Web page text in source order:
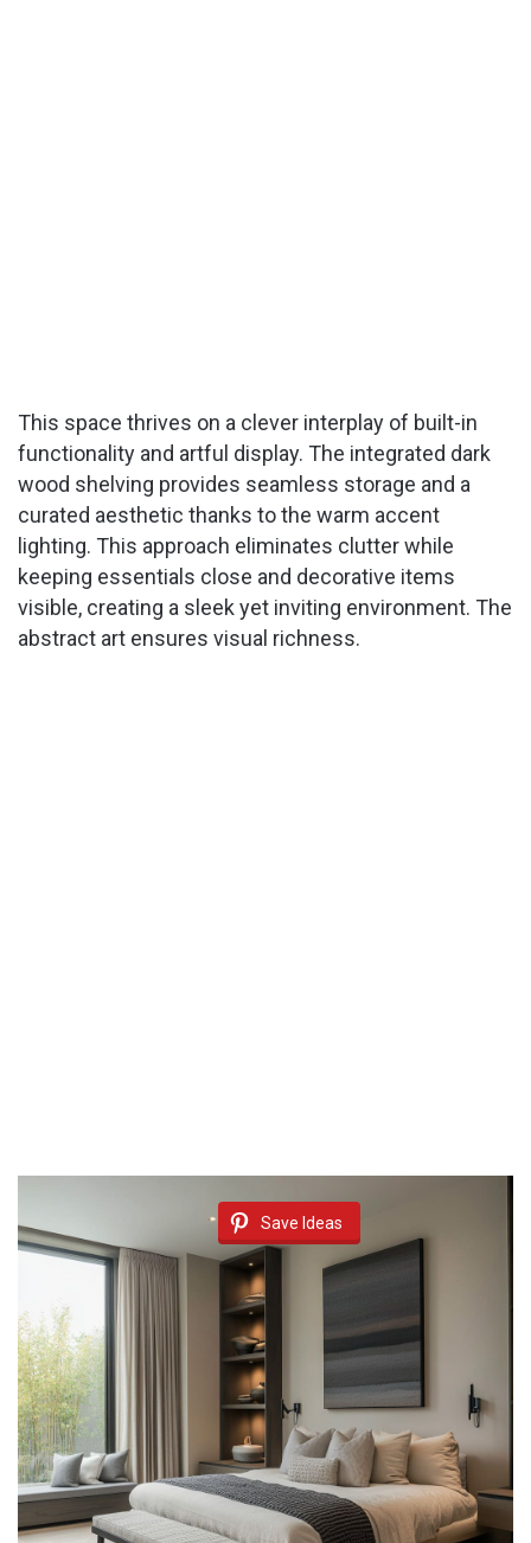
This space thrives on a clever interplay of built-in
functionality and artful display. The integrated dark
wood shelving provides seamless storage and a
curated aesthetic thanks to the warm accent
lighting. This approach eliminates clutter while
keeping essentials close and decorative items
visible, creating a sleek yet inviting environment. The
abstract art ensures visual richness.
Save Ideas